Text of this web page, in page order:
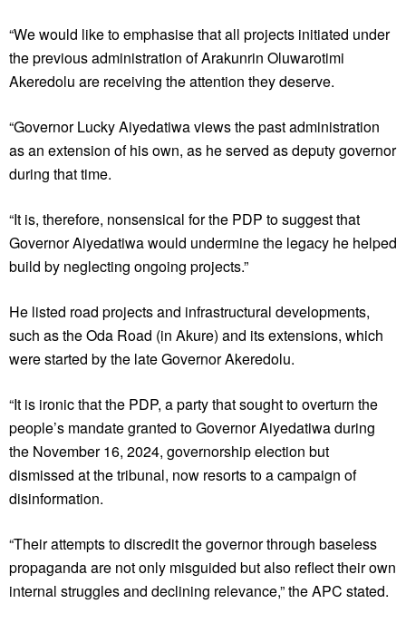
“We would like to emphasise that all projects initiated under
the previous administration of Arakunrin Oluwarotimi
Akeredolu are receiving the attention they deserve.
“Governor Lucky Aiyedatiwa views the past administration
as an extension of his own, as he served as deputy governor
during that time.
“It is, therefore, nonsensical for the PDP to suggest that
Governor Aiyedatiwa would undermine the legacy he helped
build by neglecting ongoing projects.”
He listed road projects and infrastructural developments,
such as the Oda Road (in Akure) and its extensions, which
were started by the late Governor Akeredolu.
“It is ironic that the PDP, a party that sought to overturn the
people’s mandate granted to Governor Aiyedatiwa during
the November 16, 2024, governorship election but
dismissed at the tribunal, now resorts to a campaign of
disinformation.
“Their attempts to discredit the governor through baseless
propaganda are not only misguided but also reflect their own
internal struggles and declining relevance,” the APC stated.